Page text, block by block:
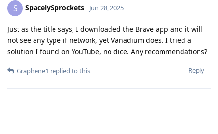
S SpacelySprockets Jun 28, 2025
Just as the title says, I downloaded the Brave app and it will
not see any type if network, yet Vanadium does. I tried a
solution I found on YouTube, no dice. Any recommendations?
Reply
Graphene1 replied to this.